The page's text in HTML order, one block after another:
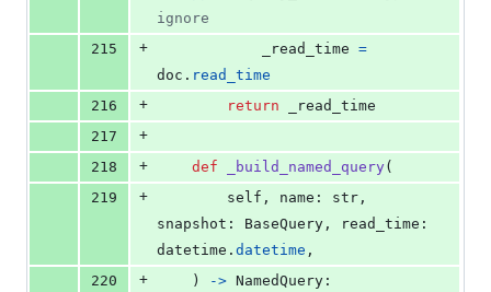
ignore
215
+ _read_time =
doc . read_time
216
+ return
_read_time
217
+
218
+ def _build_named_query(
219
+ self , name : str
snapshot : BaseQuery , read_time
datetime . datetime ,
220
+
    )
-> NamedQuery :